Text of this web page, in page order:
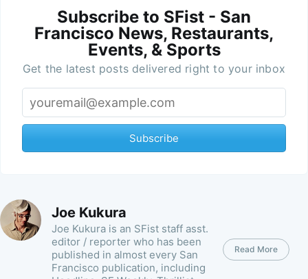
Subscribe to SFist - San
Francisco News, Restaurants,
Events, & Sports
Get the latest posts delivered right to your inbox
Subscribe
Joe Kukura
Joe Kukura is an SFist staff asst.
editor / reporter who has been
published in almost every San
Francisco publication, including
Read More